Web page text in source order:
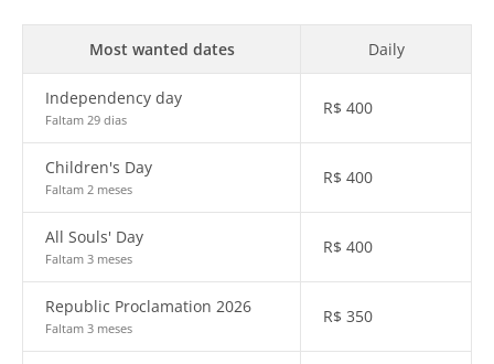
Most wanted dates Daily
Independency day
Faltam 29 dias
R$ 400
Children's Day
Faltam 2 meses
R$ 400
All Souls' Day
Faltam 3 meses
R$ 400
Republic Proclamation 2026
Faltam 3 meses
R$ 350